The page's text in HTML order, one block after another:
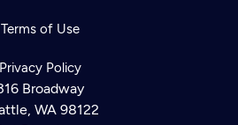
Terms of Use
Privacy Policy
Broadway
WA 98122